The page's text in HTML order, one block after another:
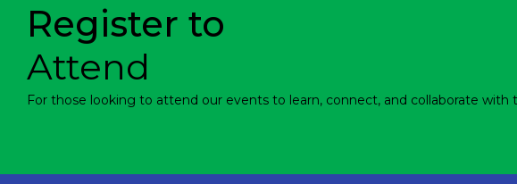
Register to
Attend
For those looking to attend our events to learn, connect, and collaborate with